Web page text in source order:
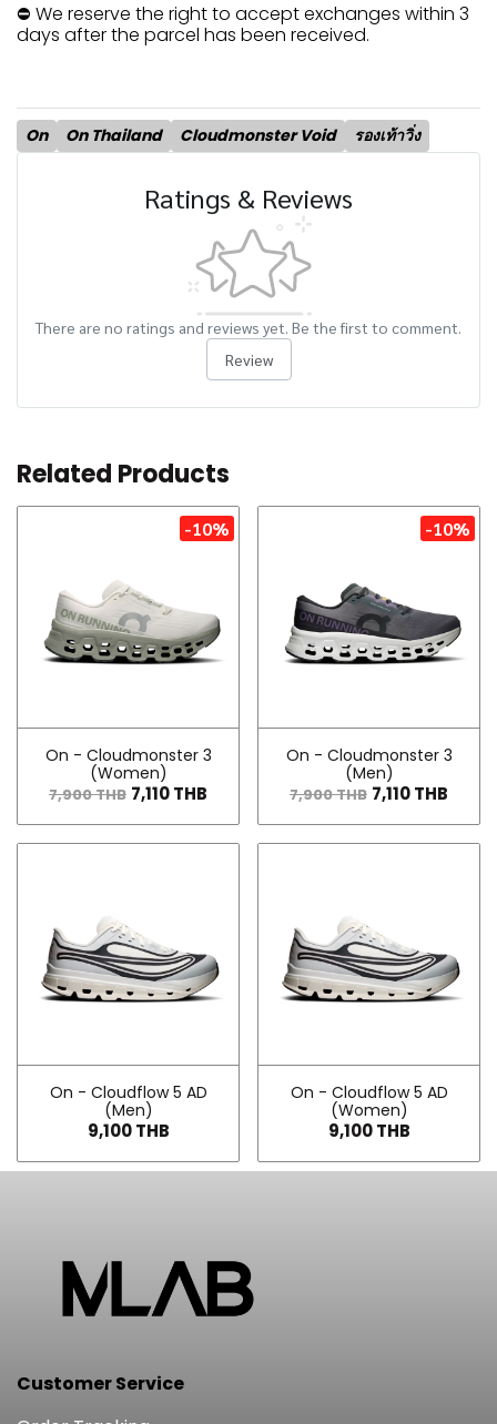
⛔ We reserve the right to accept exchanges within 3
days after the parcel has been received.
On On Thailand Cloudmonster Void รองเท้าวิ่ง
Ratings & Reviews
There are no ratings and reviews yet. Be the first to comment.
Review
Related Products
-10%
On - Cloudmonster 3
(Women)
7,900 THB 7,110 THB
-10%
On - Cloudmonster 3
(Men)
7,900 THB 7,110 THB
On - Cloudflow 5 AD
(Men)
9,100 THB
On - Cloudflow 5 AD
(Women)
9,100 THB
Customer Service